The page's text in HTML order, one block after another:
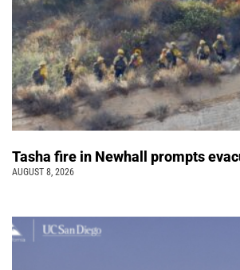
Tasha fire in Newhall prompts
AUGUST 8, 2026